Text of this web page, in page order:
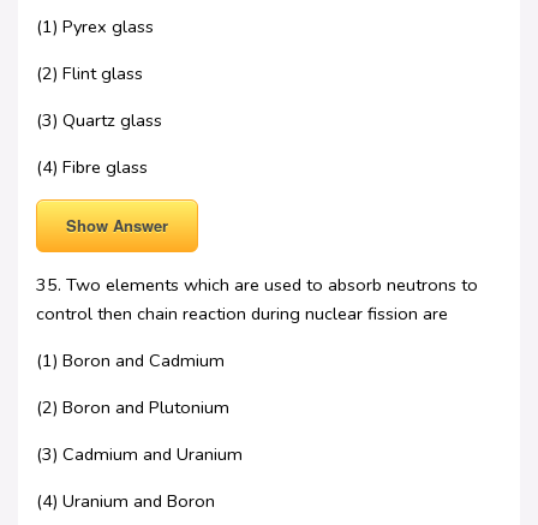
(1) Pyrex glass
(2) Flint glass
(3) Quartz glass
(4) Fibre glass
Show Answer
35. Two elements which are used to absorb neutrons to
control then chain reaction during nuclear fission are
(1) Boron and Cadmium
(2) Boron and Plutonium
(3) Cadmium and Uranium
(4) Uranium and Boron